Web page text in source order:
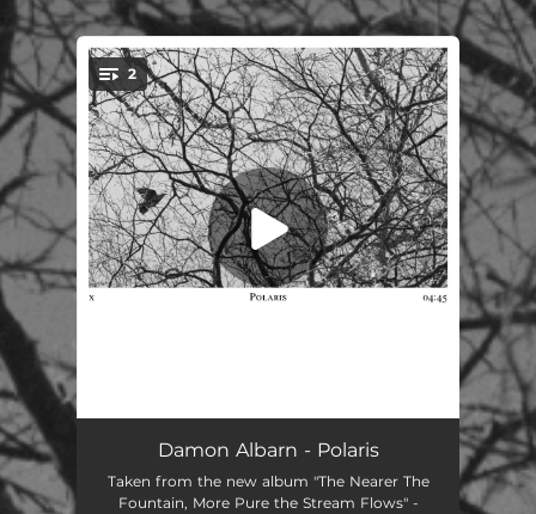
You're all set!
2
Polaris (Edit)
Polaris 04:45
Damon Albarn - Polaris
Taken from the new album "The Nearer The
Fountain, More Pure the Stream Flows" -